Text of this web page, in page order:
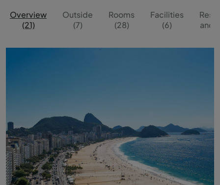
Overview
(21)
Outside
(7)
Rooms
(28)
Facilities
(6)
and